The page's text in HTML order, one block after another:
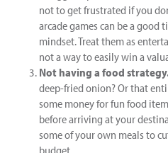
not to get frustrated if you
arcade games can be a good
mindset. Treat them as
not a way to easily win a
Not having a food
deep-fried onion? Or that
some money for fun food
before arriving at your
some of your own meals to
budget.